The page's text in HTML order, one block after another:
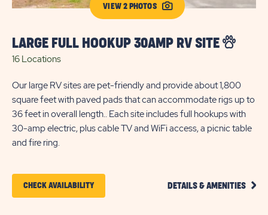
VIEW 2 PHOTOS
LARGE FULL HOOKUP 30AMP RV SITE
16 Locations
Our large RV sites are pet-friendly and provide about 1,800
square feet with paved pads that can accommodate rigs up to
36 feet in overall length.. Each site includes full hookups with
30-amp electric, plus cable TV and WiFi access, a picnic table
and fire ring.
CHECK AVAILABILITYCLICK DETAILS & AMENITIES CLICK